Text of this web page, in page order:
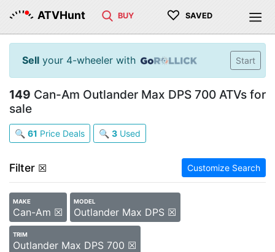
ATVHunt BUY ♡ SAVED
Sell your 4-wheeler with Start
149 Can-Am Outlander Max DPS 700 ATVs for
sale
🔍 61 Price Deals 🔍 3 Used
Filter ☒ Customize Search
MAKE
Can-Am ☒
MODEL
Outlander Max DPS ☒
TRIM
Outlander Max DPS 700 ☒